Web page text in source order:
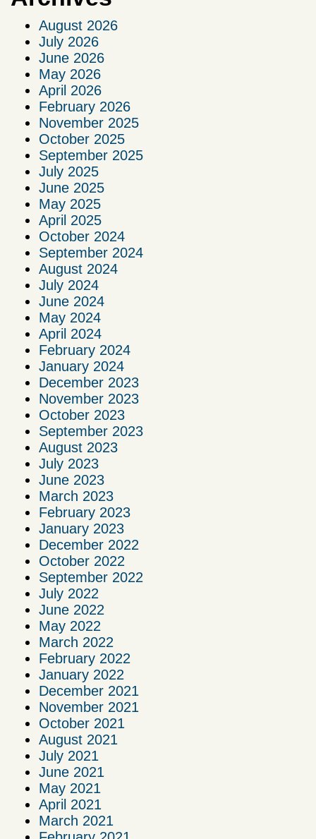
August 2026
July 2026
June 2026
May 2026
April 2026
February 2026
November 2025
October 2025
September 2025
July 2025
June 2025
May 2025
April 2025
October 2024
September 2024
August 2024
July 2024
June 2024
May 2024
April 2024
February 2024
January 2024
December 2023
November 2023
October 2023
September 2023
August 2023
July 2023
June 2023
March 2023
February 2023
January 2023
December 2022
October 2022
September 2022
July 2022
June 2022
May 2022
March 2022
February 2022
January 2022
December 2021
November 2021
October 2021
August 2021
July 2021
June 2021
May 2021
April 2021
March 2021